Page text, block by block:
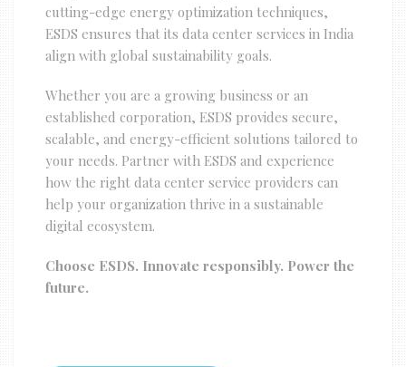
cutting-edge energy optimization techniques,
ESDS ensures that its data center services in India
align with global sustainability goals.
Whether you are a growing business or an
established corporation, ESDS provides secure,
scalable, and energy-efficient solutions tailored to
your needs. Partner with ESDS and experience
how the right data center service providers can
help your organization thrive in a sustainable
digital ecosystem.
Choose ESDS. Innovate responsibly. Power the
future.